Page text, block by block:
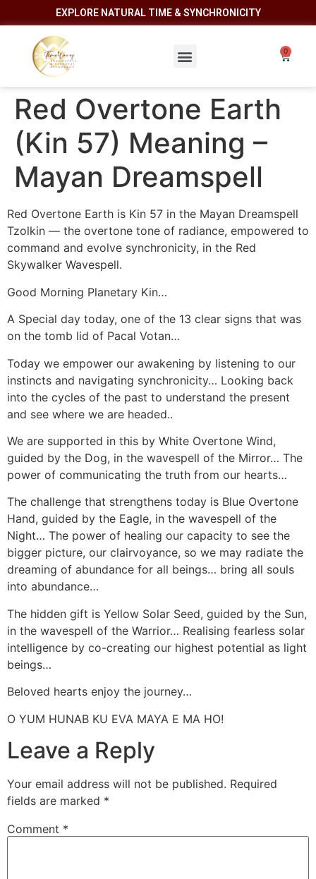
EXPLORE NATURAL TIME & SYNCHRONICITY
Red Overtone Earth
(Kin 57) Meaning –
Mayan Dreamspell
Red Overtone Earth is Kin 57 in the Mayan Dreamspell
Tzolkin — the overtone tone of radiance, empowered to
command and evolve synchronicity, in the Red
Skywalker Wavespell.
Good Morning Planetary Kin…
A Special day today, one of the 13 clear signs that was
on the tomb lid of Pacal Votan…
Today we empower our awakening by listening to our
instincts and navigating synchronicity… Looking back
into the cycles of the past to understand the present
and see where we are headed..
We are supported in this by White Overtone Wind,
guided by the Dog, in the wavespell of the Mirror… The
power of communicating the truth from our hearts…
The challenge that strengthens today is Blue Overtone
Hand, guided by the Eagle, in the wavespell of the
Night… The power of healing our capacity to see the
bigger picture, our clairvoyance, so we may radiate the
dreaming of abundance for all beings… bring all souls
into abundance…
The hidden gift is Yellow Solar Seed, guided by the Sun,
in the wavespell of the Warrior… Realising fearless solar
intelligence by co-creating our highest potential as light
beings…
Beloved hearts enjoy the journey…
O YUM HUNAB KU EVA MAYA E MA HO!
Leave a Reply
Your email address will not be published. Required
fields are marked *
Comment *